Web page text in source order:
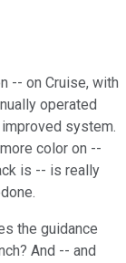
-- on Cruise, with
operated
system.
color on --
is -- is really
the guidance
And -- and